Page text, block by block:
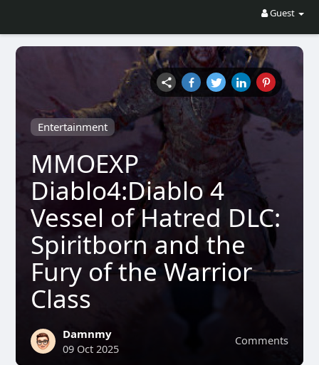
Guest
Entertainment
MMOEXP
Diablo4:Diablo 4
Vessel of Hatred DLC:
Spiritborn and the
Fury of the Warrior
Class
Comments
Damnmy
09 Oct 2025